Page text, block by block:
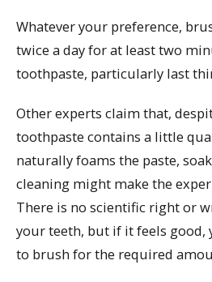
Whatever your preference,
twice a day for at least two
toothpaste, particularly last
Other experts claim that,
toothpaste contains a little
naturally foams the paste,
cleaning might make the
There is no scientific right or
your teeth, but if it feels good,
to brush for the required